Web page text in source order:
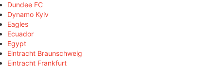
Dundee FC
Dynamo Kyiv
Eagles
Ecuador
Egypt
Eintracht Braunschweig
Eintracht Frankfurt